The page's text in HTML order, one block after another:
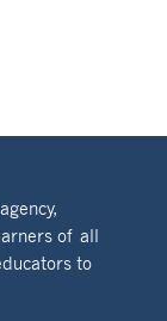
of all
to